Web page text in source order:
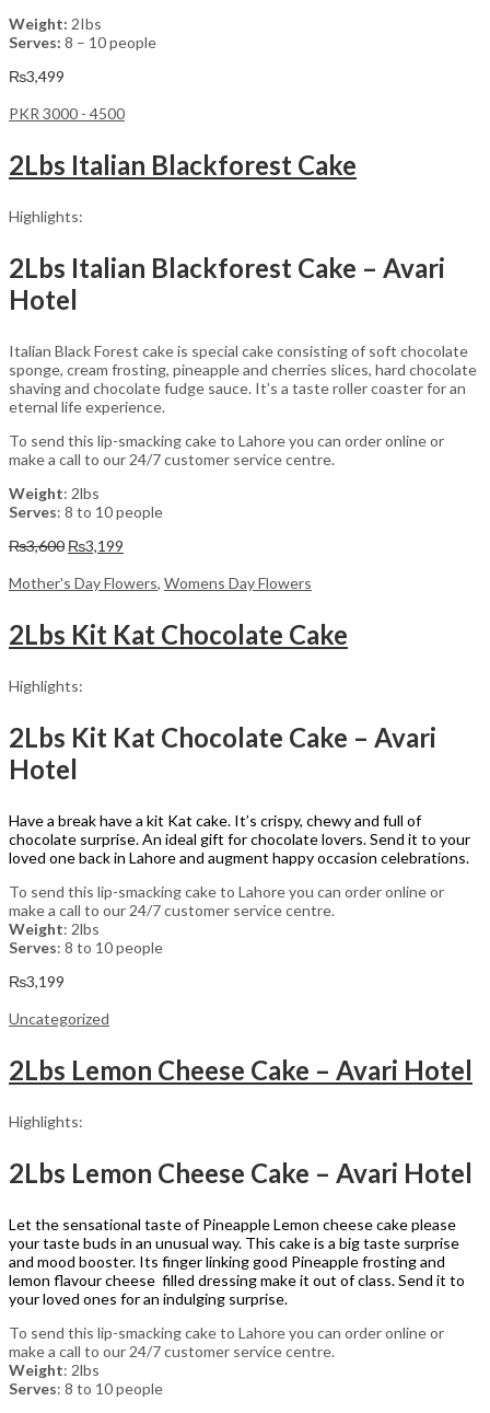
Weight: 2Ibs
Serves: 8 – 10 people
₨3,499
PKR 3000 - 4500
2Lbs Italian Blackforest Cake
Highlights:
2Lbs Italian Blackforest Cake – Avari
Hotel
Italian Black Forest cake is special cake consisting of soft chocolate
sponge, cream frosting, pineapple and cherries slices, hard chocolate
shaving and chocolate fudge sauce. It’s a taste roller coaster for an
eternal life experience.
To send this lip-smacking cake to Lahore you can order online or
make a call to our 24/7 customer service centre.
Weight: 2lbs
Serves: 8 to 10 people
₨3,600 Original
was:
₨3,199
is:
Mother's Day Flowers, Womens Day Flowers
2Lbs Kit Kat Chocolate Cake
Highlights:
2Lbs Kit Kat Chocolate Cake – Avari
Hotel
Have a break have a kit Kat cake. It’s crispy, chewy and full of
chocolate surprise. An ideal gift for chocolate lovers. Send it to your
loved one back in Lahore and augment happy occasion celebrations.
To send this lip-smacking cake to Lahore you can order online or
make a call to our 24/7 customer service centre.
Weight: 2lbs
Serves: 8 to 10 people
₨3,199
Uncategorized
2Lbs Lemon Cheese Cake – Avari Hotel
Highlights:
2Lbs Lemon Cheese Cake – Avari Hotel
Let the sensational taste of Pineapple Lemon cheese cake please
your taste buds in an unusual way. This cake is a big taste surprise
and mood booster. Its finger linking good Pineapple frosting and
lemon flavour cheese filled dressing make it out of class. Send it to
your loved ones for an indulging surprise.
To send this lip-smacking cake to Lahore you can order online or
make a call to our 24/7 customer service centre.
Weight: 2lbs
Serves: 8 to 10 people